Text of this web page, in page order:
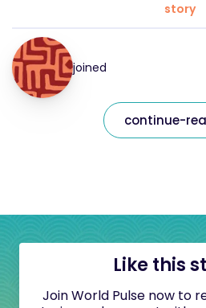
story
joined
continue-
Like this
Join World Pulse now to